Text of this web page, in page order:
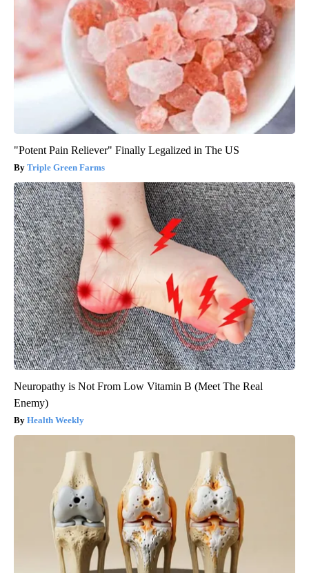
"Potent Pain Reliever" Finally Legalized in The US
Triple Green Farms
Neuropathy is Not From Low Vitamin B (Meet The Real
Enemy)
Health Weekly